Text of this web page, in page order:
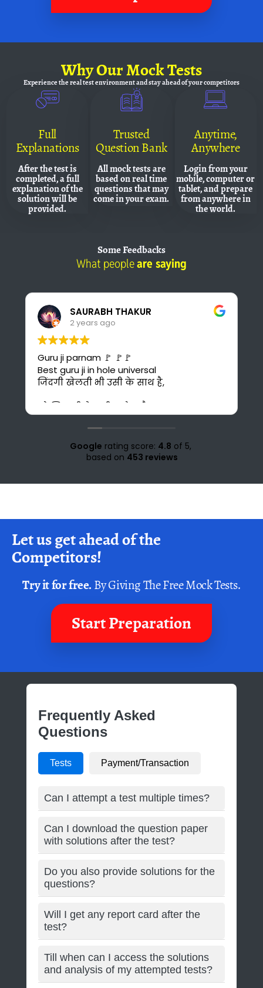
WhyOur Mock Tests
Experience the real test environment andstay ahead of your competitors
Full
Explanations
After the test is
completed, a full
explanation of the
solution will be
provided.
Trusted
Question Bank
All mock tests are
based on real time
questions that may
come in your exam.
Anytime,
Anywhere
Login from your
mobile, computer or
tablet, and prepare
from anywhere in
the world.
SomeFeedbacks
What peopleare saying
Pankaj Panwar
2 years ago
I found the best online platform for
study. This is also cost-effective for me
bcuz I can't afford costly courses and
Love for all the teachers and staff of
study knight 🌹🥰♥️ nd special thank to
Suraj sir🤗♥️💜
Google rating score: 4.8 of 5,
based on 453 reviews
Let us get ahead of the
Competitors!
Try it for free.By Giving The Free Mock Tests.
Start Preparation
Frequently Asked
Questions
Tests Payment/Transaction
Can I attempt a test multiple times?
Can I download the question paper
with solutions after the test?
Do you also provide solutions for the
questions?
Will I get any report card after the
test?
Till when can I access the solutions
and analysis of my attempted tests?